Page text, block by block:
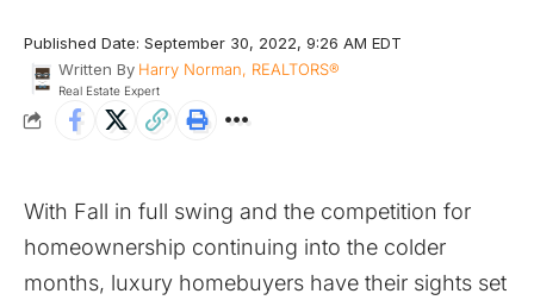
Published Date: September 30, 2022, 9:26 AM EDT
Written By Harry Norman, REALTORS®
Real Estate Expert
With Fall in full swing and the competition for
homeownership continuing into the colder
months, luxury homebuyers have their sights set